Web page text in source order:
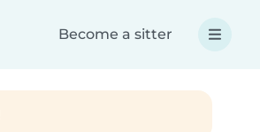
Become a sitter